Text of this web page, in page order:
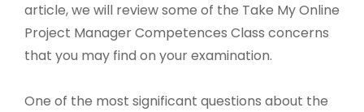
article, we will review some of the Take My Online
Project Manager Competences Class concerns
that you may find on your examination.
One of the most significant questions about the